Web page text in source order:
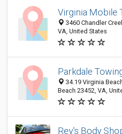
Virginia Mobile
3460 Chandler
VA, United States
Parkdale
34.19 Virginia
Beach 23452, VA,
Rey's Body